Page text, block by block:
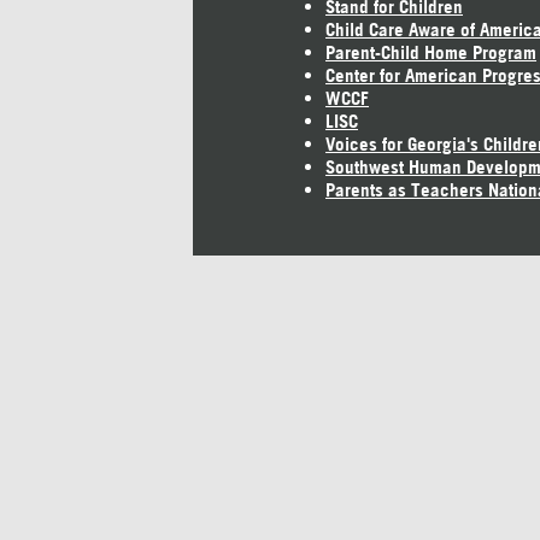
Stand for Children
Child Care Aware of America
Parent-Child Home Program
Center for American
WCCF
LISC
Voices for Georgia's
Southwest Human
Parents as Teachers